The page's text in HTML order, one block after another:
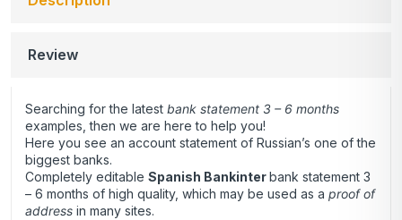
Review
Searching for the latest bank statement 3 – 6 months
examples, then we are here to help you!
Here you see an account statement of Russian’s one of the
biggest banks.
Completely editable Spanish Bankinterbank statement 3
– 6 months of high quality, which may be used as a proof of
address in many sites.